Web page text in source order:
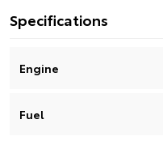
Specifications
Engine
Fuel